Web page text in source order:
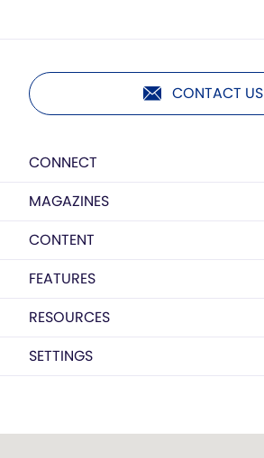
CONTACT US
CONNECT
MAGAZINES
CONTENT
FEATURES
RESOURCES
SETTINGS